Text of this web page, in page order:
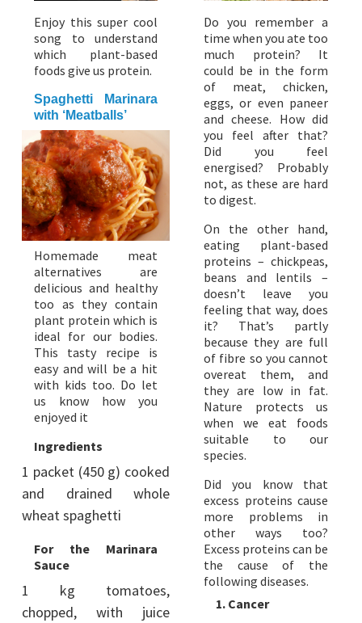
Enjoy this super cool
song to understand
which plant-based
foods give us protein.
Spaghetti Marinara
with ‘Meatballs’
Homemade meat
alternatives are
delicious and healthy
too as they contain
plant protein which is
ideal for our bodies.
This tasty recipe is
easy and will be a hit
with kids too. Do let
us know how you
enjoyed it
Ingredients
1 packet (450 g) cooked
and drained whole
wheat spaghetti
For the Marinara
Sauce
1 kg tomatoes,
chopped, with juice
Do you remember a
time when you ate too
much protein? It
could be in the form
of meat, chicken,
eggs, or even paneer
and cheese. How did
you feel after that?
Did you feel
energised? Probably
not, as these are hard
to digest.
On the other hand,
eating plant-based
proteins – chickpeas,
beans and lentils –
doesn’t leave you
feeling that way, does
it? That’s partly
because they are full
of fibre so you cannot
overeat them, and
they are low in fat.
Nature protects us
when we eat foods
suitable to our
species.
Did you know that
excess proteins cause
more problems in
other ways too?
Excess proteins can be
the cause of the
following diseases.
1. Cancer